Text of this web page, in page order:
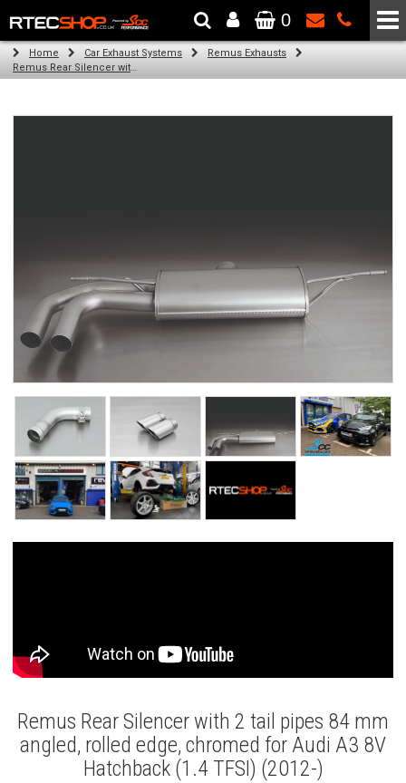
The Wheel & Tyre Specialists - Powered by SCC Performance
0
Home Car Exhaust Systems
Remus Exhausts
Remus Rear Silencer with 2 tail pipes 84 mm angled, rolled edge, chromed for Audi A3 8V Hatchback (1.4 TFSI) (2012-)
Remus Rear Silencer with 2 tail pipes 84 mm
angled, rolled edge, chromed for Audi A3 8V
Hatchback (1.4 TFSI) (2012-)